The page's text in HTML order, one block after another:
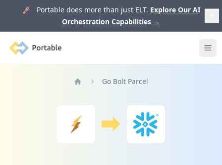
🚀 Portable does more than just ELT. Explore Our AI
Orchestration Capabilities →
Portable
Go Bolt Parcel